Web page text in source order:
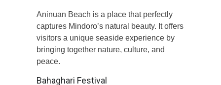
Aninuan Beach is a place that perfectly
captures Mindoro’s natural beauty. It offers
visitors a unique seaside experience by
bringing together nature, culture, and
peace.
Bahaghari Festival